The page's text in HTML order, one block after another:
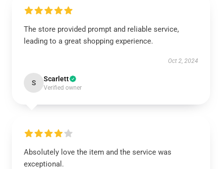
The store provided prompt and reliable service,
leading to a great shopping experience.
Oct 2, 2024
S Scarlett
Verified owner
Absolutely love the item and the service was
exceptional.